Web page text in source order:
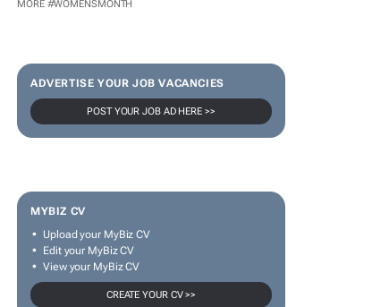
MORE #WOMENSMONTH
ADVERTISE YOUR JOB VACANCIES
POST YOUR JOB AD HERE >>
MYBIZ CV
Upload your MyBiz CV
Edit your MyBiz CV
View your MyBiz CV
CREATE YOUR CV >>
NEWZROOM AFRIKA TOPCO MEDIA